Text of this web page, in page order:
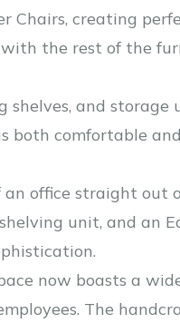
creating
the rest of the
and storage
both comfortable
an office straight
unit, and an
now boasts a
The